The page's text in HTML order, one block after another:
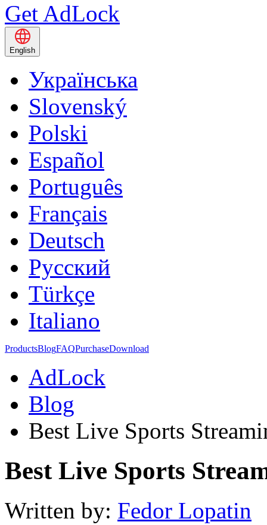
Get AdLock
English
Українська
Slovenský
Polski
Español
Português
Français
Deutsch
Русский
Türkçe
Italiano
ProductsBlogFAQPurchaseDownload
AdLock
Blog
Best Live Sports
Best Live Sports
Written by: Fedor Lopatin